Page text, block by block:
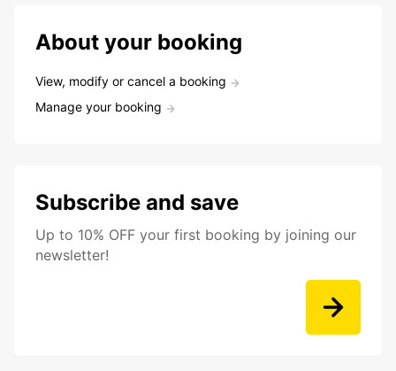
About your booking
View, modify or cancel a booking
Manage your booking
Subscribe and save
Up to 10% OFF your first booking by joining our
newsletter!